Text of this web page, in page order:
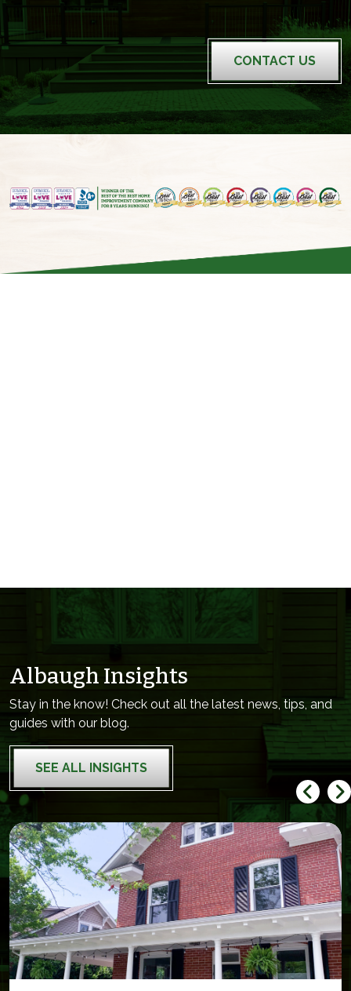
CONTACT US
Albaugh Insights
Stay in the know! Check out all the latest news, tips, and
guides with our blog.
SEE ALL INSIGHTS